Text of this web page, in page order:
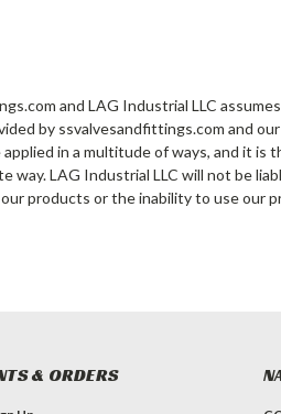
and LAG Industrial LLC
by ssvalvesandfittings.com and
in a multitude of ways, and it
way. LAG Industrial LLC will not be
products or the inability to use our
& ORDERS